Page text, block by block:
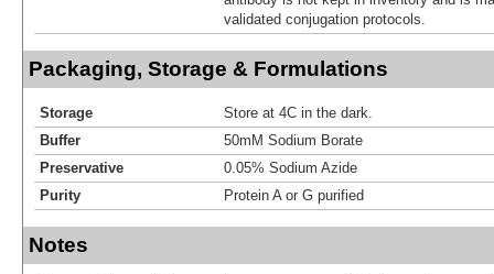
validated conjugation protocols.
Packaging, Storage & Formulations
Storage
Store at 4C in the dark.
Buffer
50mM Sodium Borate
Preservative
0.05% Sodium Azide
Purity
Protein A or G purified
Notes